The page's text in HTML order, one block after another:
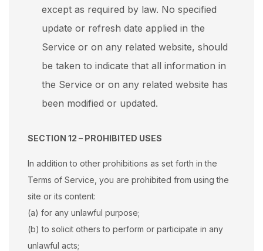
except as required by law. No specified
update or refresh date applied in the
Service or on any related website, should
be taken to indicate that all information in
the Service or on any related website has
been modified or updated.
SECTION 12 – PROHIBITED USES
In addition to other prohibitions as set forth in the
Terms of Service, you are prohibited from using the
site or its content:
(a) for any unlawful purpose;
(b) to solicit others to perform or participate in any
unlawful acts;